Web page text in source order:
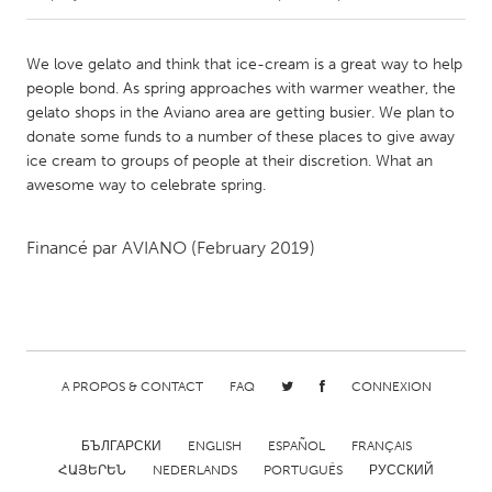
Amherstburg
Kingston
Kitchener-Waterloo
New Glasgow
Newmarket
Ottawa
South Shore
Toronto
MALAYSIA
NETHERLANDS
Leiden
Rotterdam
We love gelato and think that ice-cream is a great way to help
people bond. As spring approaches with warmer weather, the
gelato shops in the Aviano area are getting busier. We plan to
donate some funds to a number of these places to give away
ice cream to groups of people at their discretion. What an
awesome way to celebrate spring.
Financé par AVIANO (February 2019)
A PROPOS & CONTACT FAQ CONNEXION
БЪЛГАРСКИ ENGLISH ESPAÑOL
FRANÇAIS
ՀԱՅԵՐԵՆ
NEDERLANDS PORTUGUÊS РУССКИЙ